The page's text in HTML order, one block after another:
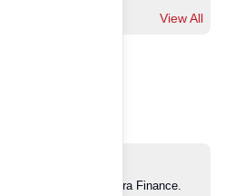
View All
charges from Pokhara Finance.